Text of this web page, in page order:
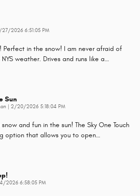
2026 6:51:05 PM
Perfect in the snow! I am never afraid of
weather. Drives and runs like a…
Sun
on
2/20/2026 5:18:04 PM
and fun in the sun! The Sky One Touch
option that allows you to open…
2026 6:58:05 PM